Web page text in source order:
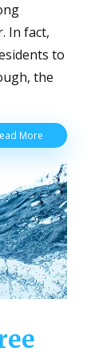
In fact,
to
the
More Residential
Well
Water
Pump
and
the
Benefits
of
Having
Your
Own